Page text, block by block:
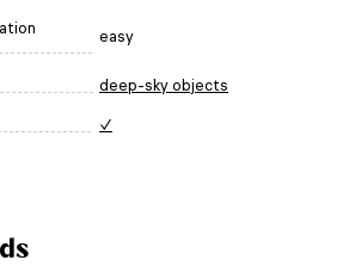
easy
deep-sky objects
✓